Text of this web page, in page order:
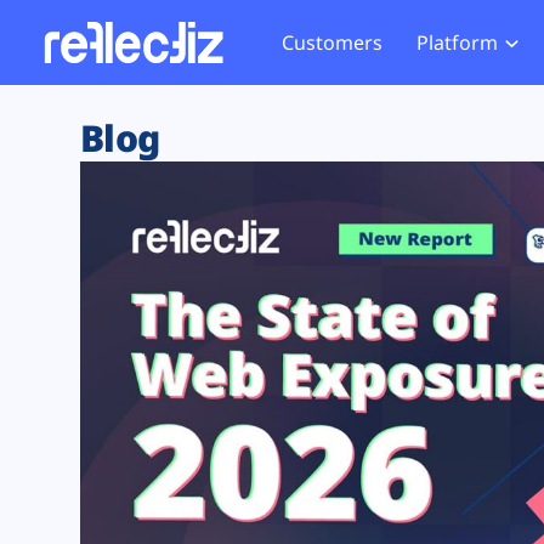
Customers Platform
Exposure Rating
Remote Monitoring
Web Skimming and
Web Supply Chain Risks
Tag Manager Security
Web Asset Management
DORA Compliance
Website
Tag
GDPR
CCPA
HIPAA
Blog